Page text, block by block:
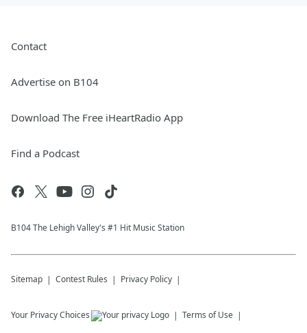
Contact
Advertise on B104
Download The Free iHeartRadio App
Find a Podcast
B104 The Lehigh Valley's #1 Hit Music Station
Sitemap Contest Rules Privacy Policy
Your Privacy Choices Terms of Use